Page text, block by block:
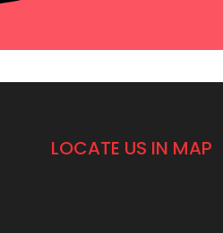
LOCATE US IN MAP